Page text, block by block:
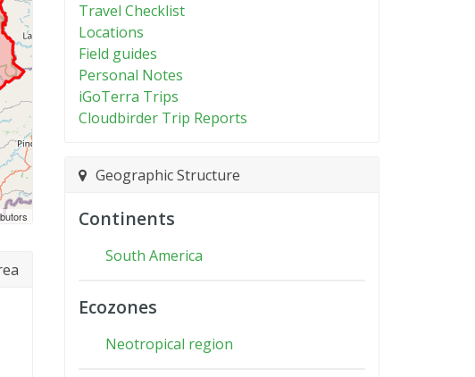
Travel Checklist
Locations
Field guides
Personal Notes
iGoTerra Trips
Cloudbirder Trip Reports
Geographic Structure
Continents
South America
Ecozones
Neotropical region